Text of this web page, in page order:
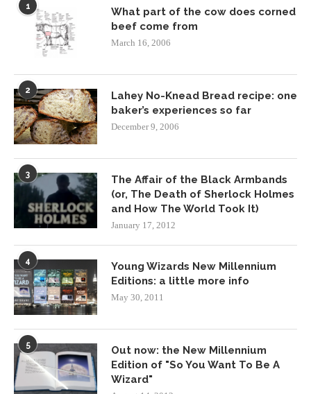
1
What part of the cow does corned
beef come from
March 16, 2006
2
Lahey No-Knead Bread recipe: one
baker’s experiences so far
December 9, 2006
3
The Affair of the Black Armbands
(or, The Death of Sherlock Holmes
and How The World Took It)
January 17, 2012
4
Young Wizards New Millennium
Editions: a little more info
May 30, 2011
5
Out now: the New Millennium
Edition of "So You Want To Be A
Wizard"